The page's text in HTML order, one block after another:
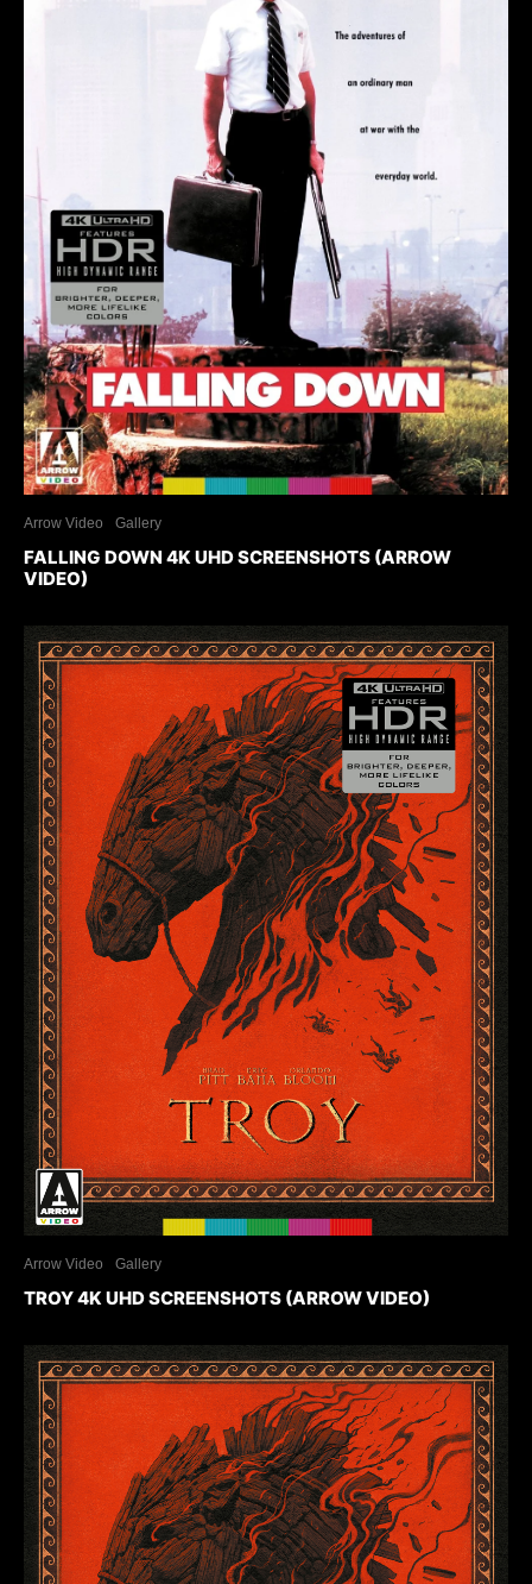
Arrow Video Gallery
FALLING DOWN 4K UHD SCREENSHOTS (ARROW
VIDEO)
Arrow Video Gallery
TROY 4K UHD SCREENSHOTS (ARROW VIDEO)